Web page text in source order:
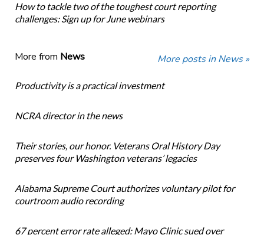
How to tackle two of the toughest court reporting
challenges: Sign up for June webinars
More from News More posts in News »
Productivity is a practical investment
NCRA director in the news
Their stories, our honor. Veterans Oral History Day
preserves four Washington veterans’ legacies
Alabama Supreme Court authorizes voluntary pilot for
courtroom audio recording
67 percent error rate alleged: Mayo Clinic sued over